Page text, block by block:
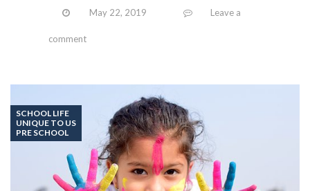
May 22, 2019 Leave a
comment
SCHOOL LIFE
UNIQUE TO US
PRE SCHOOL